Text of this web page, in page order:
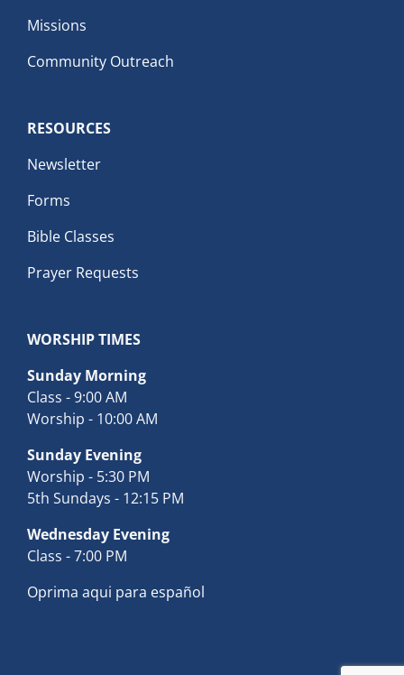
Missions
Community Outreach
RESOURCES
Newsletter
Forms
Bible Classes
Prayer Requests
WORSHIP TIMES
Sunday Morning
Class - 9:00 AM
Worship - 10:00 AM
Sunday Evening
Worship - 5:30 PM
5th Sundays - 12:15 PM
Wednesday Evening
Class - 7:00 PM
Oprima aqui para español